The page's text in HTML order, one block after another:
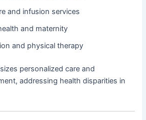
and infusion services
and maternity
and physical therapy
personalized care and
addressing health disparities in